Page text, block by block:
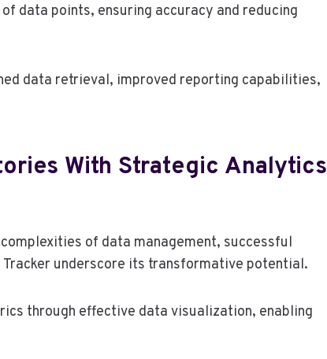
data points, ensuring accuracy and reducing
data retrieval, improved reporting capabilities,
With Strategic Analytics
of data management, successful
underscore its transformative potential.
through effective data visualization, enabling